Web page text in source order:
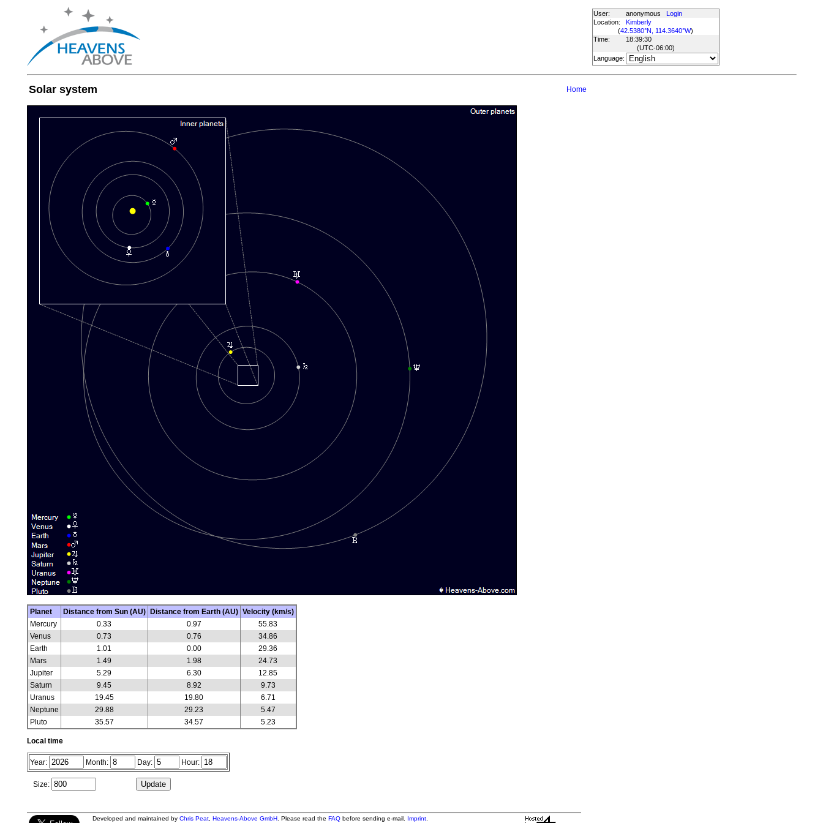
User: anonymous
Login
Location:
Kimberly
(42.5380°N, 114.3640°W)
Time:
18:39:30
(UTC-06:00)
Language:
Solar system Home
Planet Distance from Sun (AU) Distance from Earth (AU) Velocity (km/s)
Mercury
0.33 0.97
55.83
Venus
0.73 0.76
34.86
Earth
1.01 0.00
29.36
Mars
1.49 1.98
24.73
Jupiter
5.29 6.30
12.85
Saturn
9.45 8.92
9.73
Uranus
19.45 19.80
6.71
Neptune
29.88 29.23
5.47
Pluto
35.57 34.57 5.23
Local time
Year: Month: Day: Hour:
Size:
Developed and maintained by Chris Peat, Heavens-Above GmbH. Please read the FAQbefore sending e-mail. Imprint.